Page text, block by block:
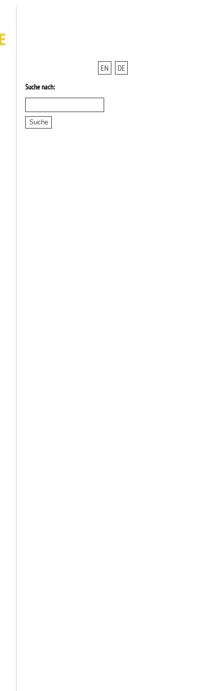
EN DE
Suche nach: